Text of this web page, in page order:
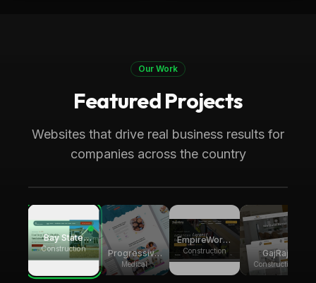
Our Work
Featured Projects
Websites that drive real business results for
companies across the country
Medical Boca Raton, FL
Progressive Pediatric Therapy
Local SEO across Palm Beach County,
visitors.
Bay State
Group
Builders
Construction
Progressive
Pediatric
Therapy
Medical
EmpireWorks
Reconstruction
Construction
GajRaj
Acquisitions
Construction